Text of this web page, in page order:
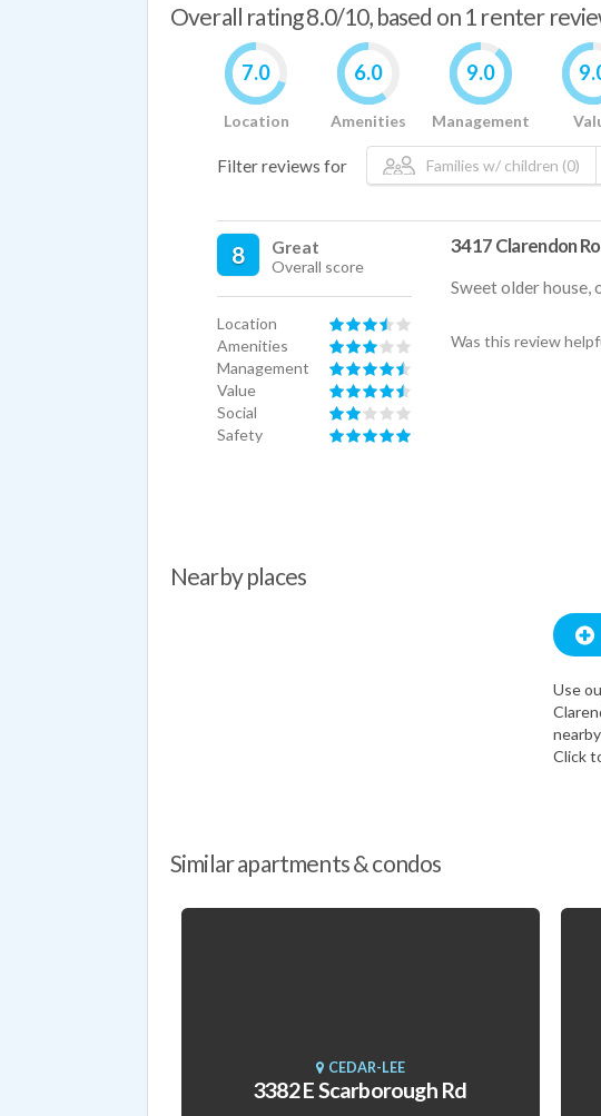
Overall rating 8.0/10, based on 1 renter
7.0
Location
6.0
Amenities
9.0
Management
Filter reviews for Families w/ children (0)
8 Great
Overall score
Location
Amenities
Management
Value
Social
Safety
3417 Clarendon
Sweet older house,
Was this review
Nearby places
Use
Click
Similar apartments & condos
CEDAR-LEE
3382 E Scarborough Rd